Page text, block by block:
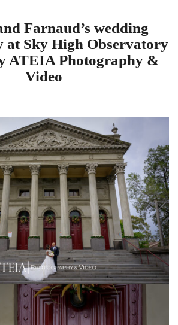
Farnaud’s wedding
at Sky High Observatory
ATEIA Photography &
Video